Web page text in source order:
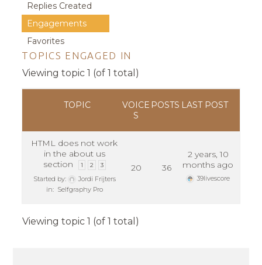
Replies Created
Engagements
Favorites
TOPICS ENGAGED IN
Viewing topic 1 (of 1 total)
TOPIC
VOICE
S
POSTS LAST POST
HTML does not work
in the about us
section
1 2 3
Started by:
Jordi Frijters
in: Selfgraphy Pro
20 36
2 years, 10
months ago
39livescore
Viewing topic 1 (of 1 total)